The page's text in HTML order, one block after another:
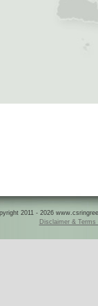
2011 - 2026
Disclaimer & Terms